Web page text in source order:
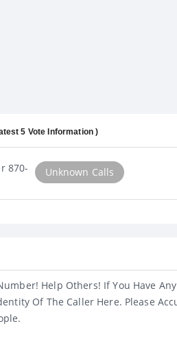
5 Vote Information )
870-
Unknown Calls
Help Others! If You Have
Of The Caller Here. Please